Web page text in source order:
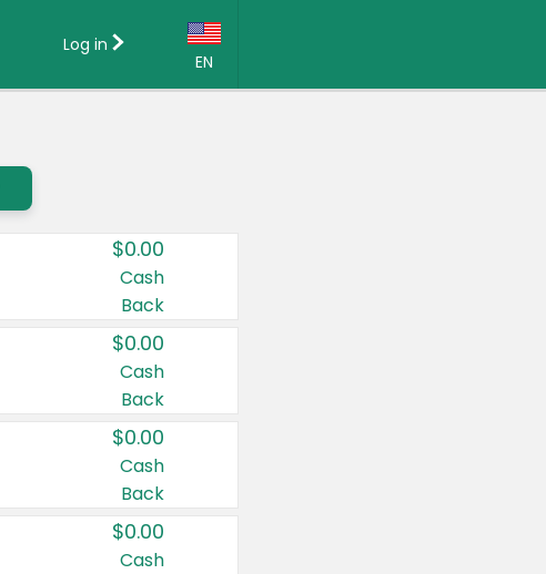
EN
Country:
Canada
United States
Log in
$0.00
Cash
Back
$0.00
Cash
Back
$0.00
Cash
Back
$0.00
Cash